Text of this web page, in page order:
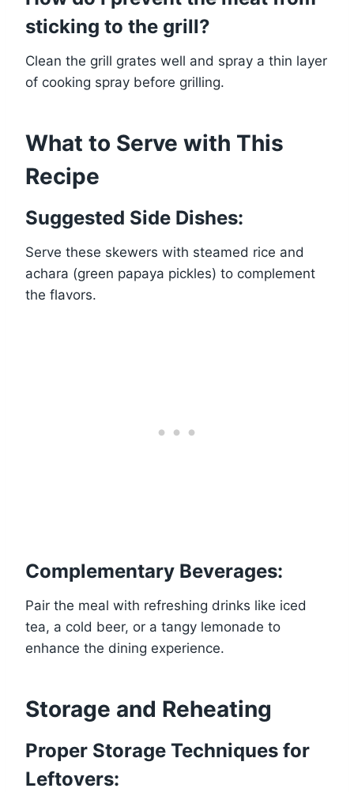
sticking to the grill?
Clean the grill grates well and spray a thin layer
of cooking spray before grilling.
What to Serve with This
Recipe
Suggested Side Dishes:
Serve these skewers with steamed rice and
achara (green papaya pickles) to complement
the flavors.
Complementary Beverages:
Pair the meal with refreshing drinks like iced
tea, a cold beer, or a tangy lemonade to
enhance the dining experience.
Storage and Reheating
Proper Storage Techniques for
Leftovers: